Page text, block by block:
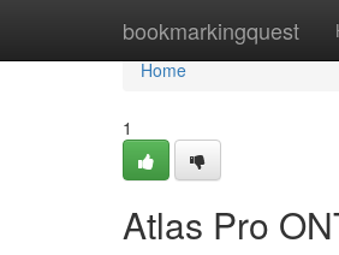
bookmarkingquest
Home
Home
1
Atlas Pro